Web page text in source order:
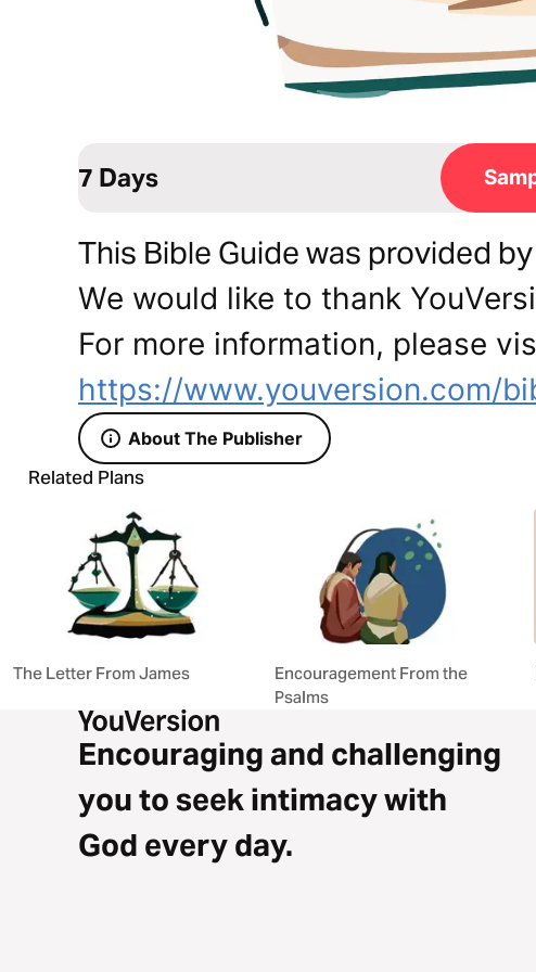
7 Days
This Bible Guide was provided
We would like to thank
For more information, please
https://www.youversion.com/
About The Publisher
Related Plans
The Letter From James
Encouragement From the
Psalms
Encouraging and challenging
you to seek intimacy with
God every day.